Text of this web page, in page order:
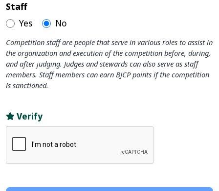
Staff
Yes
No
Competition staff are people that serve in various roles to assist in
the organization and execution of the competition before, during,
and after judging. Judges and stewards can also serve as staff
members. Staff members can earn BJCP points if the competition
is sanctioned.
Verify